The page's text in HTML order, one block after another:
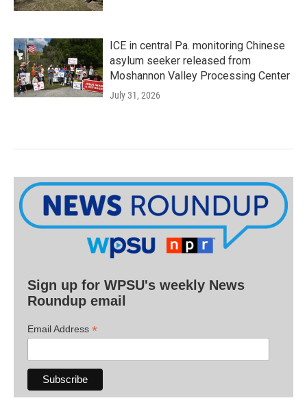
ICE in central Pa. monitoring Chinese
asylum seeker released from
Moshannon Valley Processing Center
July 31, 2026
Sign up for WPSU's weekly News
Roundup email
Email Address *